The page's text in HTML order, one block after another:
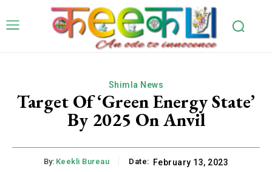
Shimla News
Target Of ‘Green Energy State’
By 2025 On Anvil
By: Keekli Bureau Date: February 13, 2023